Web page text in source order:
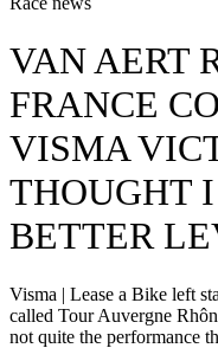
VAN AERT
FRANCE
VISMA
THOUGHT
BETTER
Visma | Lease a Bike left
called Tour Auvergne
not quite the performance